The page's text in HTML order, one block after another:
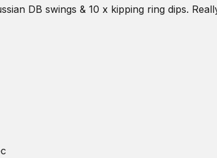
DB swings & 10 x kipping ring dips.